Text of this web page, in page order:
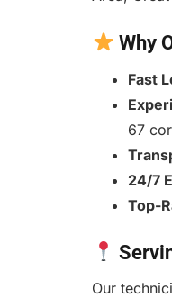
Why
Fast
67
24/7
Top-
Our